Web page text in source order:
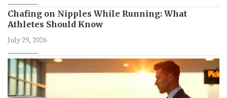
Chafing on Nipples While Running: What
Athletes Should Know
July 29, 2026